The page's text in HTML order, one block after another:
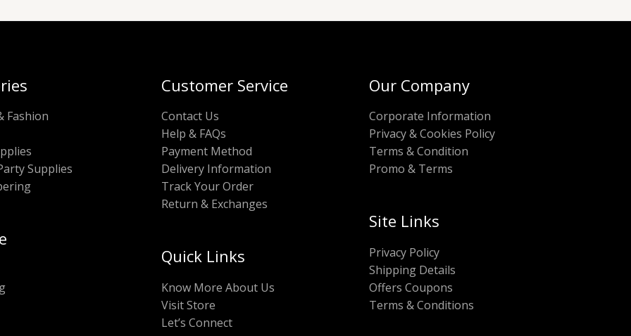
Fashion
Supplies
Customer Service
Contact Us
Help & FAQs
Payment Method
Delivery Information
Track Your Order
Return & Exchanges
Quick Links
Know More About Us
Visit Store
Let’s Connect
Our Company
Corporate Information
Privacy & Cookies Policy
Terms & Condition
Promo & Terms
Site Links
Privacy Policy
Shipping Details
Offers Coupons
Terms & Conditions